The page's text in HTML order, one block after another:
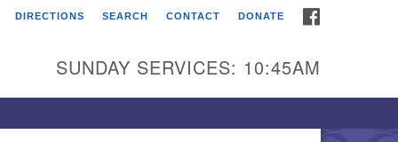
Universalist
Broadmor Rd.
AL, 35810
DIRECTIONS SEARCH CONTACT DONATE
SUNDAY SERVICES: 10:45AM